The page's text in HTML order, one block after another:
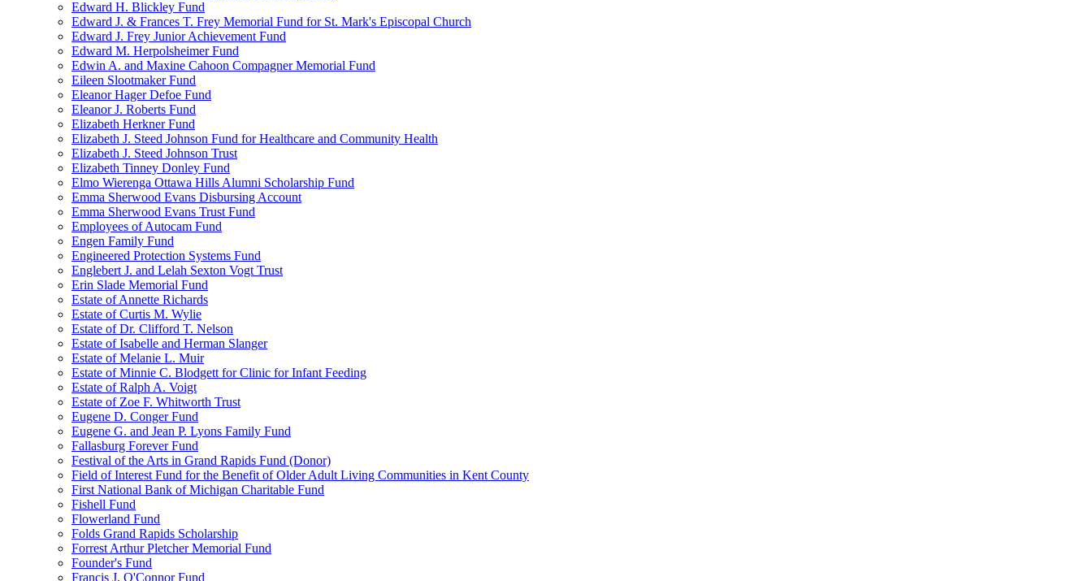
Edward H. Blickley Fund
Edward J. & Frances T. Frey Memorial Fund for St. Mark's Episcopal Church
Edward J. Frey Junior Achievement Fund
Edward M. Herpolsheimer Fund
Edwin A. and Maxine Cahoon Compagner Memorial Fund
Eileen Slootmaker Fund
Eleanor Hager Defoe Fund
Eleanor J. Roberts Fund
Elizabeth Herkner Fund
Elizabeth J. Steed Johnson Fund for Healthcare and Community Health
Elizabeth J. Steed Johnson Trust
Elizabeth Tinney Donley Fund
Elmo Wierenga Ottawa Hills Alumni Scholarship Fund
Emma Sherwood Evans Disbursing Account
Emma Sherwood Evans Trust Fund
Employees of Autocam Fund
Engen Family Fund
Engineered Protection Systems Fund
Englebert J. and Lelah Sexton Vogt Trust
Erin Slade Memorial Fund
Estate of Annette Richards
Estate of Curtis M. Wylie
Estate of Dr. Clifford T. Nelson
Estate of Isabelle and Herman Slanger
Estate of Melanie L. Muir
Estate of Minnie C. Blodgett for Clinic for Infant Feeding
Estate of Ralph A. Voigt
Estate of Zoe F. Whitworth Trust
Eugene D. Conger Fund
Eugene G. and Jean P. Lyons Family Fund
Fallasburg Forever Fund
Festival of the Arts in Grand Rapids Fund (Donor)
Field of Interest Fund for the Benefit of Older Adult Living Communities in Kent County
First National Bank of Michigan Charitable Fund
Fishell Fund
Flowerland Fund
Folds Grand Rapids Scholarship
Forrest Arthur Pletcher Memorial Fund
Founder's Fund
Francis J. O'Connor Fund